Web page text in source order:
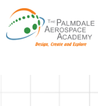
Skip to content